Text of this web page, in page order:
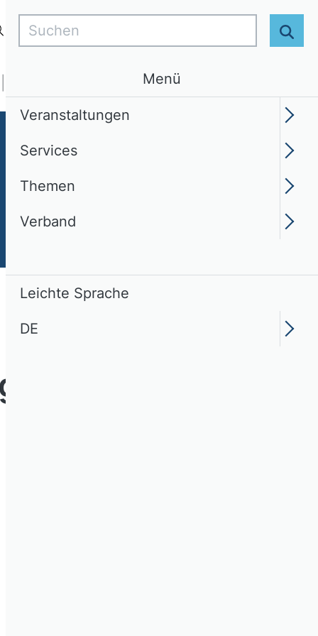
Login DE
Themen Verband
Suchen
Menü
Veranstaltungen
Services
Themen
Verband
Leichte Sprache
DE